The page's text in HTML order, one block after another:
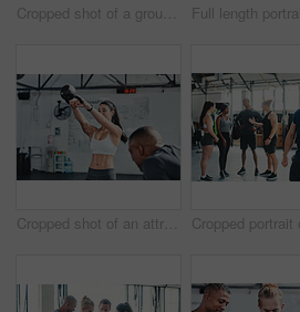
Cropped shot of a group of young athletes going through their warmup routine in the gym
Cropped shot of an attractive young female athlete working out with a kettle bell in the gym